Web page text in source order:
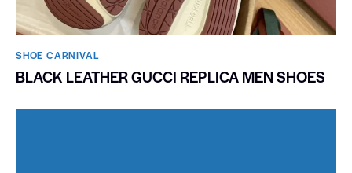
SHOE CARNIVAL​
BLACK LEATHER GUCCI REPLICA MEN SHOES